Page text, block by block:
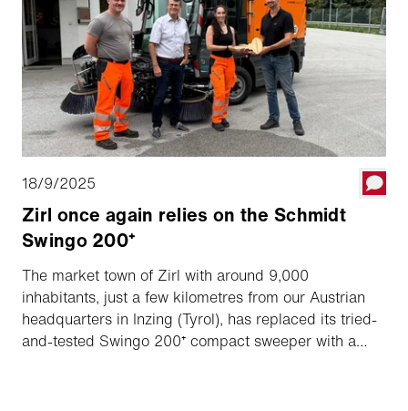
18/9/2025
Zirl once again relies on the Schmidt
Swingo 200⁺
The market town of Zirl with around 9,000
inhabitants, just a few kilometres from our Austrian
headquarters in Inzing (Tyrol), has replaced its tried-
and-tested Swingo 200⁺ compact sweeper with a